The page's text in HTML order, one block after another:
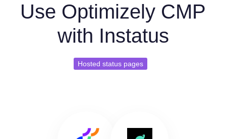
Use Optimizely CMP
with Instatus
Hosted status pages